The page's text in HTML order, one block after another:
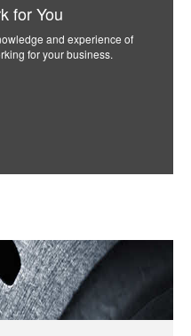
for You
and experience of
for your business.